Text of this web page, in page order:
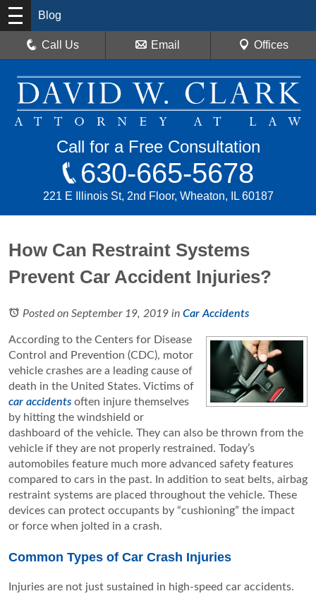
Blog
Call Us Email Offices
Call for a Free Consultation
630-665-5678
221 E Illinois St, 2nd Floor, Wheaton, IL 60187
How Can Restraint Systems
Prevent Car Accident Injuries?
Posted on September 19, 2019 in Car Accidents
According to the Centers for Disease
Control and Prevention (CDC), motor
vehicle crashes are a leading cause of
death in the United States. Victims of
car accidents often injure themselves
by hitting the windshield or
dashboard of the vehicle. They can also be thrown from the
vehicle if they are not properly restrained. Today’s
automobiles feature much more advanced safety features
compared to cars in the past. In addition to seat belts, airbag
restraint systems are placed throughout the vehicle. These
devices can protect occupants by “cushioning” the impact
or force when jolted in a crash.
Common Types of Car Crash Injuries
Injuries are not just sustained in high-speed car accidents.